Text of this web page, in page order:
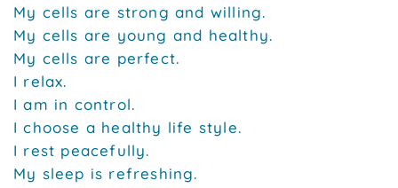
My cells are strong and willing.
My cells are young and healthy.
My cells are perfect.
I relax.
I am in control.
I choose a healthy life style.
I rest peacefully.
My sleep is refreshing.